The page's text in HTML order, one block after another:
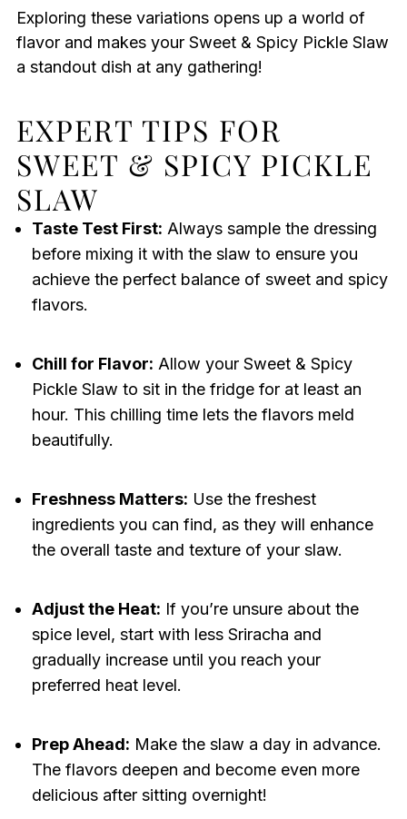
Exploring these variations opens up a world of
flavor and makes your Sweet & Spicy Pickle Slaw
a standout dish at any gathering!
EXPERT TIPS FOR
SWEET & SPICY PICKLE
SLAW
Taste Test First: Always sample the dressing
before mixing it with the slaw to ensure you
achieve the perfect balance of sweet and spicy
flavors.
Chill for Flavor: Allow your Sweet & Spicy
Pickle Slaw to sit in the fridge for at least an
hour. This chilling time lets the flavors meld
beautifully.
Freshness Matters: Use the freshest
ingredients you can find, as they will enhance
the overall taste and texture of your slaw.
Adjust the Heat: If you’re unsure about the
spice level, start with less Sriracha and
gradually increase until you reach your
preferred heat level.
Prep Ahead: Make the slaw a day in advance.
The flavors deepen and become even more
delicious after sitting overnight!